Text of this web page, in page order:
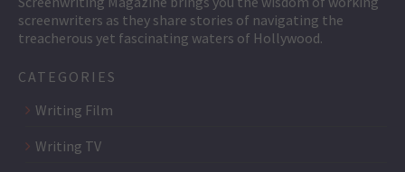
screenwriters as they share stories of navigating the
treacherous yet fascinating waters of Hollywood.
CATEGORIES
Writing Film
Writing TV